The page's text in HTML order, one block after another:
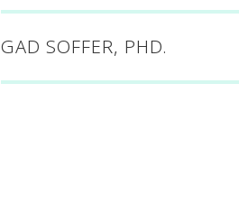
GAD SOFFER, PHD.